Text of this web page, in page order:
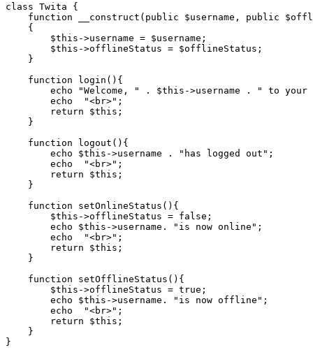
class Twita {
    function
__construct ( public $username , public
    {
        $this
->username = $username;
        $this
->offlineStatus = $offlineStatus;
    }
    function
login (){
        echo
"Welcome, " . $this ->username .
" to your
        echo
  "<br>"
;
        return
$this ;
    }
    function
logout (){
        echo
$this ->username . "has logged out" ;
        echo
  "<br>"
;
        return
$this ;
    }
    function
setOnlineStatus (){
        $this
->offlineStatus = false ;
        echo
$this ->username . "is now online" ;
        echo
  "<br>"
;
        return
$this ;
    }
    function
setOfflineStatus (){
        $this
->offlineStatus = true ;
        echo
$this ->username . "is now offline" ;
        echo
  "<br>"
;
        return
$this ;
    }
}